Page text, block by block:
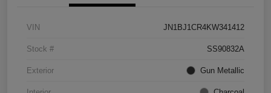
VIN JN1BJ1CR4KW341412
Stock # SS90832A
Exterior Gun Metallic